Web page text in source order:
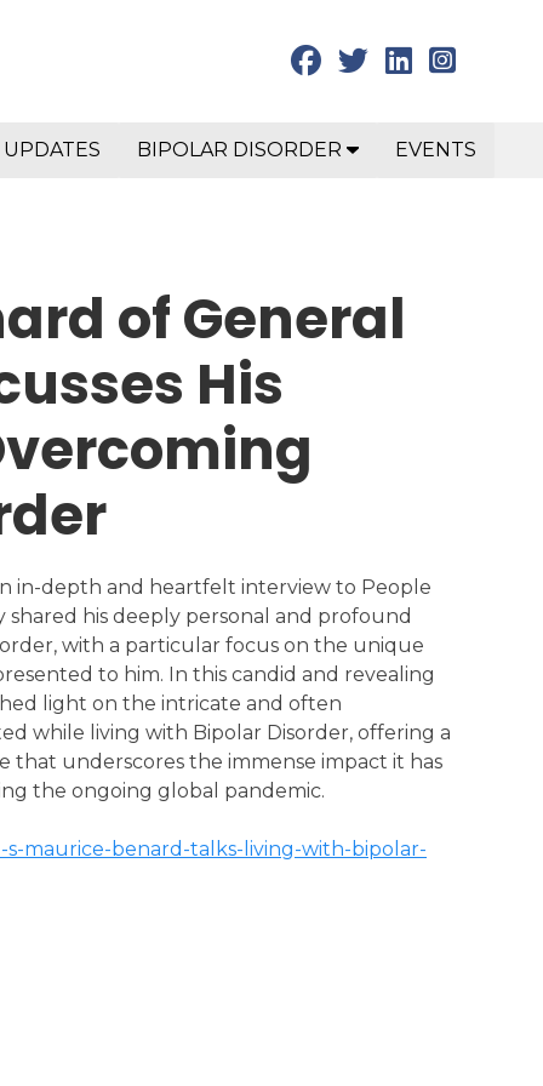
BIPOLAR DISORDER EVENTS
of General
His
in-depth and heartfelt interview to People
his deeply personal and profound
with a particular focus on the unique
to him. In this candid and revealing
light on the intricate and often
while living with Bipolar Disorder, offering a
that underscores the immense impact it has
the ongoing global pandemic.
s-maurice-benard-talks-living-with-bipolar-